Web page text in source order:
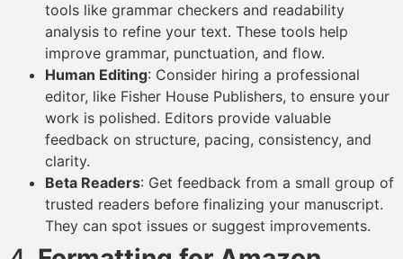
tools like grammar checkers and readability
analysis to refine your text. These tools help
improve grammar, punctuation, and flow.
Human Editing: Consider hiring a professional
editor, like Fisher House Publishers, to ensure your
work is polished. Editors provide valuable
feedback on structure, pacing, consistency, and
clarity.
Beta Readers: Get feedback from a small group of
trusted readers before finalizing your manuscript.
They can spot issues or suggest improvements.